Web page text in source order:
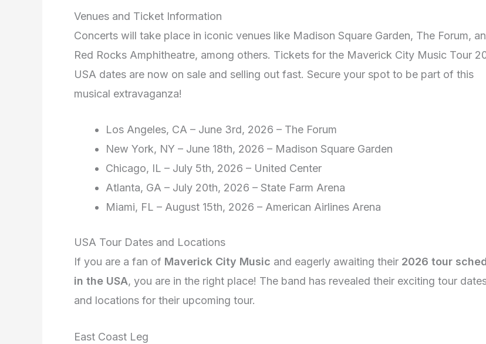
Venues and Ticket Information
Concerts will take place in iconic venues like Madison Square Garden, The Forum,
Red Rocks Amphitheatre, among others. Tickets for the Maverick City Music Tour
USA dates are now on sale and selling out fast. Secure your spot to be part of this
musical extravaganza!
Los Angeles, CA – June 3rd, 2026 – The Forum
New York, NY – June 18th, 2026 – Madison Square Garden
Chicago, IL – July 5th, 2026 – United Center
Atlanta, GA – July 20th, 2026 – State Farm Arena
Miami, FL – August 15th, 2026 – American Airlines Arena
USA Tour Dates and Locations
If you are a fan of Maverick City Music and eagerly awaiting their 2026 tour
in the USA, you are in the right place! The band has revealed their exciting tour
and locations for their upcoming tour.
East Coast Leg